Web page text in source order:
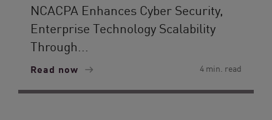
NCACPA Enhances Cyber Security,
Enterprise Technology Scalability
Through...
Read now 4 min. read